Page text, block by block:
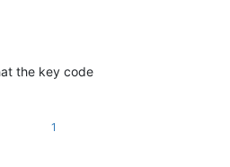
the key code
1